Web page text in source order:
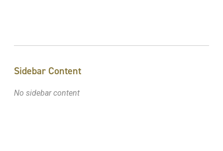
Sidebar Content
No sidebar content